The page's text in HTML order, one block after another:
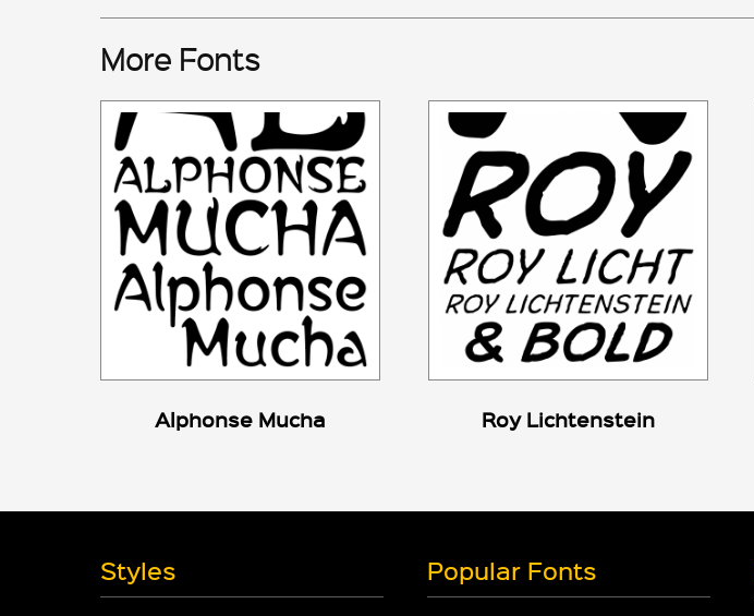
More Fonts
Alphonse Mucha Roy Lichtenstein
Styles Popular Fonts